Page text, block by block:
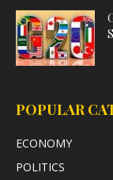
POPULAR
ECONOMY
POLITICS